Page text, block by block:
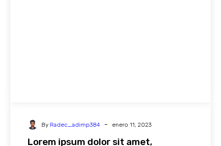
By Radec_adimp384 - enero 11, 2023
Lorem ipsum dolor sit amet,